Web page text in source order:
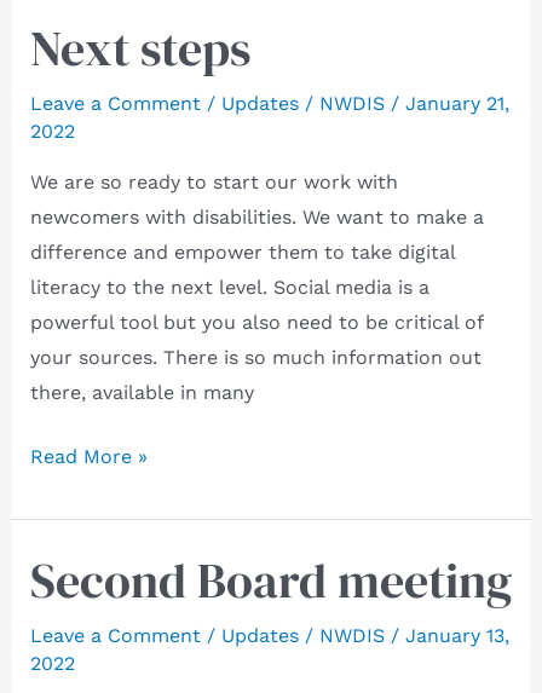
Next steps
Leave a Comment / Updates/ NWDIS / January 21,
2022
We are so ready to start our work with
newcomers with disabilities. We want to make a
difference and empower them to take digital
literacy to the next level. Social media is a
powerful tool but you also need to be critical of
your sources. There is so much information out
there, available in many
Next
Read More »
Second Board meeting
Leave a Comment / Updates/ NWDIS / January 13,
2022